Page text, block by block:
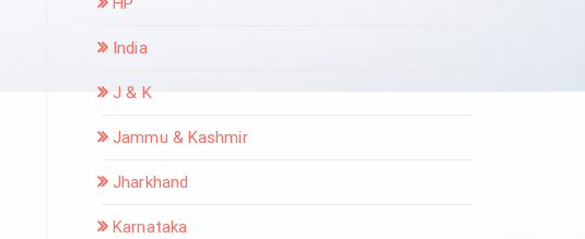
India
J & K
Jammu & Kashmir
Jharkhand
Karnataka